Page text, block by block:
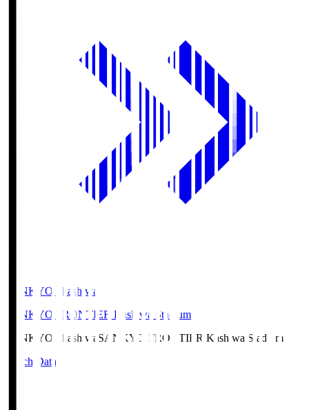
SANKYO Fkashiwa
SANKYO FRONTIER Kashiwa Stadium
SANKYO Fkashiwa SANKYO FRONTIER Kashiwa Stadium
Match Data